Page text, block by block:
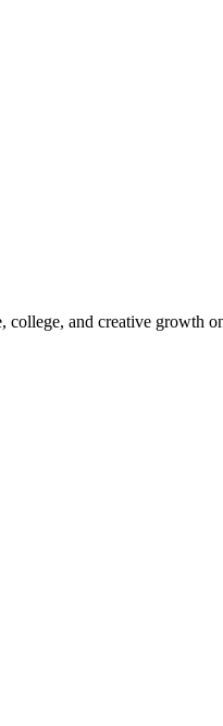
and creative growth